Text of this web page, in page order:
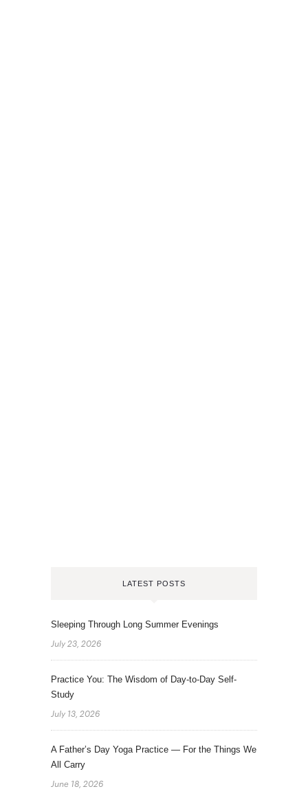
LATEST POSTS
Sleeping Through Long Summer Evenings
July 23, 2026
Practice You: The Wisdom of Day-to-Day Self-
Study
July 13, 2026
A Father’s Day Yoga Practice — For the Things We
All Carry
June 18, 2026